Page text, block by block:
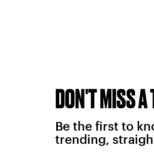
DON'T MISS A
Be the first to
trending,